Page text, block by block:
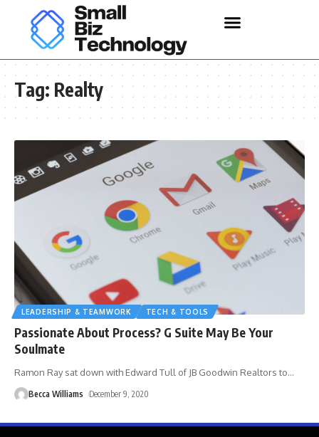
Tag: Realty
LEADERSHIP & TEAMWORK TECH & TOOLS
Passionate About Process? G Suite May Be Your
Soulmate
Ramon Ray sat down with Edward Tull of JB Goodwin Realtors to…
Becca Williams December 9, 2020